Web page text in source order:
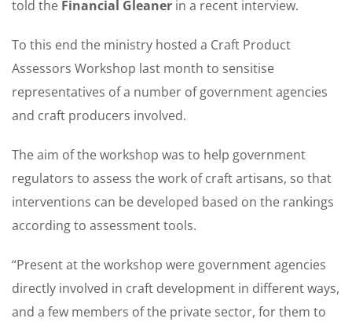
told the Financial Gleaner in a recent interview.
To this end the ministry hosted a Craft Product
Assessors Workshop last month to sensitise
representatives of a number of government agencies
and craft producers involved.
The aim of the workshop was to help government
regulators to assess the work of craft artisans, so that
interventions can be developed based on the rankings
according to assessment tools.
“Present at the workshop were government agencies
directly involved in craft development in different ways,
and a few members of the private sector, for them to